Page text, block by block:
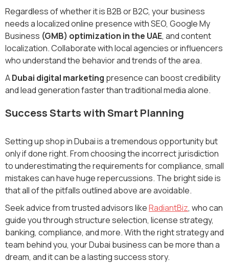
Regardless of whether it is B2B or B2C, your business
needs a localized online presence with SEO, Google My
Business (GMB) optimization in the UAE, and content
localization. Collaborate with local agencies or influencers
who understand the behavior and trends of the area.
ADubai digital marketing presence can boost credibility
and lead generation faster than traditional media alone.
Success Starts with Smart Planning
Setting up shop in Dubai is a tremendous opportunity but
only if done right. From choosing the incorrect jurisdiction
to underestimating the requirements for compliance, small
mistakes can have huge repercussions. The bright side is
that all of the pitfalls outlined above are avoidable.
Seek advice from trusted advisors likeRadiantBiz, who can
guide you through structure selection, license strategy,
banking, compliance, and more. With the right strategy and
team behind you, your Dubai business can be more than a
dream, and it can be a lasting success story.